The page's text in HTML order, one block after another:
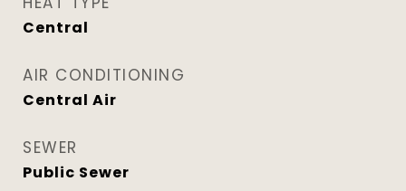
Central
AIR CONDITIONING
Central Air
SEWER
Public Sewer